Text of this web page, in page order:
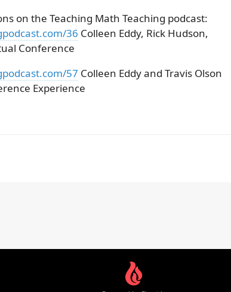
on the Teaching Math Teaching podcast:
36 Colleen Eddy, Rick Hudson,
Conference
57 Colleen Eddy and Travis Olson
Experience